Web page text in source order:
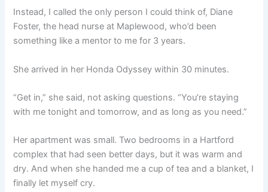
Instead, I called the only person I could think of, Diane
Foster, the head nurse at Maplewood, who’d been
something like a mentor to me for 3 years.
She arrived in her Honda Odyssey within 30 minutes.
“Get in,” she said, not asking questions. “You’re staying
with me tonight and tomorrow, and as long as you need.”
Her apartment was small. Two bedrooms in a Hartford
complex that had seen better days, but it was warm and
dry. And when she handed me a cup of tea and a blanket, I
finally let myself cry.